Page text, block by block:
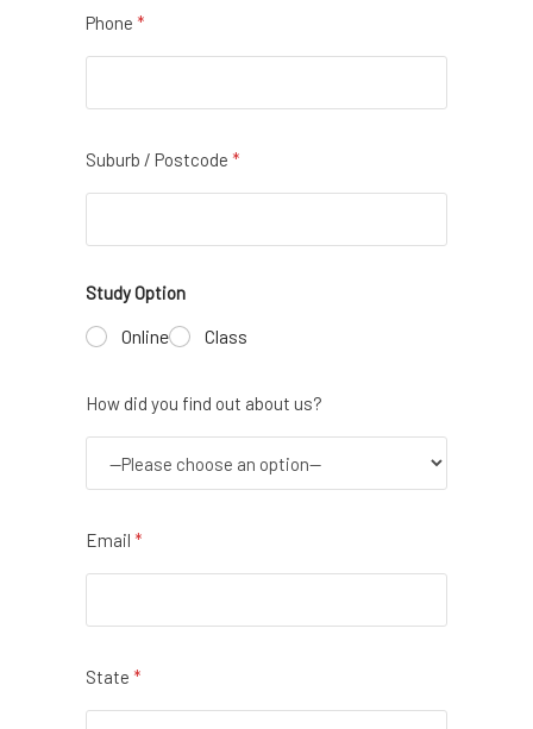
Phone *
Suburb / Postcode *
Study Option
Online Class
How did you find out about us?
Email *
State *